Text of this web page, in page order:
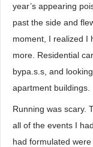
year’s appearing
past the side and
moment, I realized I
more. Residential
bypa.s.s, and
apartment buildings.
Running was scary.
all of the events I
had formulated